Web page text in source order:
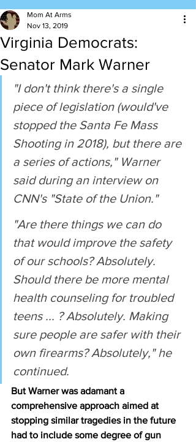
Virginia Democrats:
Senator Mark Warner
Mom At Arms
Nov 13, 2019
"I don't think there's a single
piece of legislation (would've
stopped the Santa Fe Mass
Shooting in 2018), but there are
a series of actions," Warner
said during an interview on
CNN's "State of the Union."
"Are there things we can do
that would improve the safety
of our schools? Absolutely.
Should there be more mental
health counseling for troubled
teens ... ? Absolutely. Making
sure people are safer with their
own firearms? Absolutely," he
continued.
But Warner was adamant a
comprehensive approach aimed at
stopping similar tragedies in the future
had to include some degree of gun